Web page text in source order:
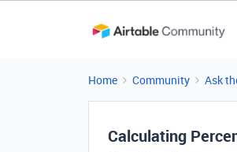
Home Community Ask
Calculating